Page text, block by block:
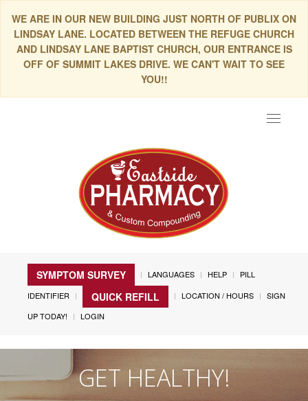
WE ARE IN OUR NEW BUILDING JUST NORTH OF PUBLIX ON
LINDSAY LANE. LOCATED BETWEEN THE REFUGE CHURCH
AND LINDSAY LANE BAPTIST CHURCH, OUR ENTRANCE IS
OFF OF SUMMIT LAKES DRIVE. WE CAN'T WAIT TO SEE
YOU!!
Toggle
SYMPTOM SURVEY LANGUAGES HELP
PILL
IDENTIFIER
QUICK REFILL LOCATION / HOURS
SIGN
UP TODAY!
LOGIN
GET HEALTHY!